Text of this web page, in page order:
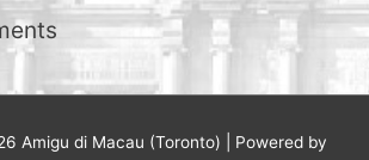
Amigu di Macau (Toronto) | Powered by